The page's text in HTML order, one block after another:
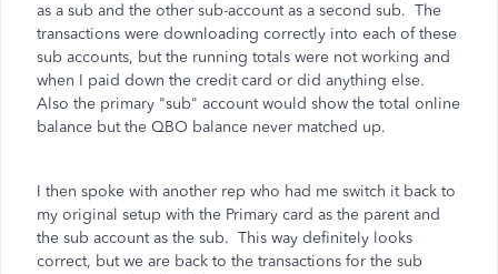
as a sub and the other sub-account as a second sub. The
transactions were downloading correctly into each of these
sub accounts, but the running totals were not working and
when I paid down the credit card or did anything else.
Also the primary "sub" account would show the total online
balance but the QBO balance never matched up.
I then spoke with another rep who had me switch it back to
my original setup with the Primary card as the parent and
the sub account as the sub. This way definitely looks
correct, but we are back to the transactions for the sub